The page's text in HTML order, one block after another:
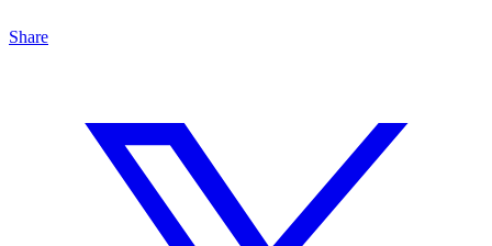
Share